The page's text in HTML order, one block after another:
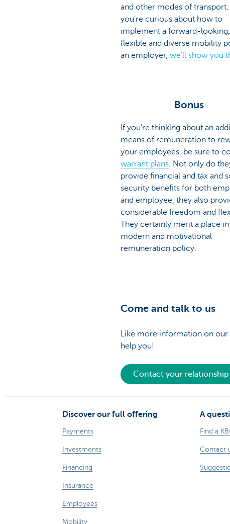
and other modes of transport.
you’re curious about how to
implement a forward-looking,
flexible and diverse mobility
an employer, we'll show you
Bonus
If you’re thinking about an
means of remuneration to
your employees, be sure to
warrant plans. Not only do
provide financial and tax and
security benefits for both
and employee, they also
considerable freedom and
They certainly merit a place in
modern and motivational
remuneration policy.
Come and talk to us
Like more information on our
help you!
Contact your relationship
Discover our full offering
Payments
Investments
Financing
Insurance
Employees
Mobility
A
Find a
Contact